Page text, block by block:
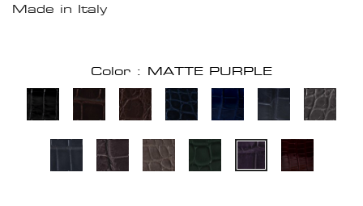
Made in Italy
Color : MATTE PURPLE